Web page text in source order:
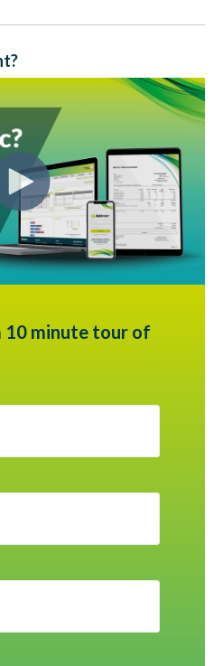
10 minute tour of